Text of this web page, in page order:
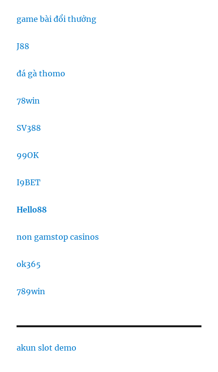
game bài đổi thưởng
J88
đá gà thomo
78win
SV388
99OK
I9BET
Hello88
non gamstop casinos
ok365
789win
akun slot demo